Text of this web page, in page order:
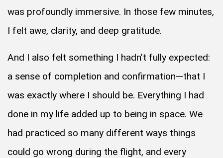
was profoundly immersive. In those few minutes,
I felt awe, clarity, and deep gratitude.
And I also felt something I hadn’t fully expected:
a sense of completion and confirmation—that I
was exactly where I should be. Everything I had
done in my life added up to being in space. We
had practiced so many different ways things
could go wrong during the flight, and every